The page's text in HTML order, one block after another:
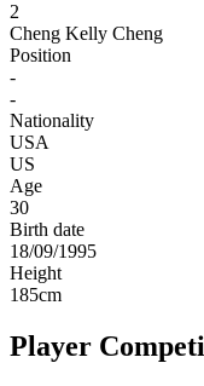
2
Cheng Kelly Cheng
Position
-
-
Nationality
USA
US
Age
30
Birth date
18/09/1995
Height
185cm
Player